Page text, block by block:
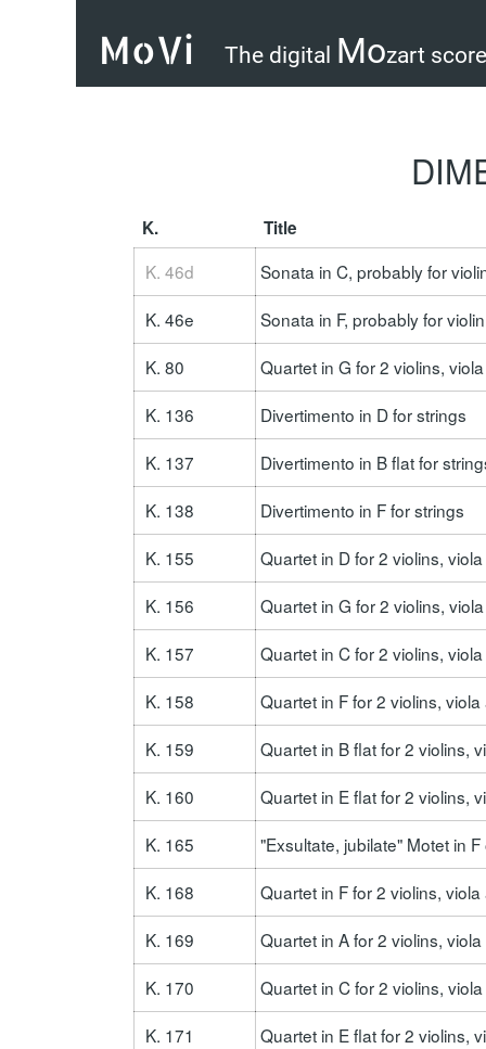
K.
Title
K. 46d
Sonata in C, probably for
K. 46e
Sonata in F, probably for
K. 80
Quartet in G for 2 violins,
K. 136
Divertimento in D for strings
K. 137
Divertimento in B flat for
K. 138
Divertimento in F for strings
K. 155
Quartet in D for 2 violins,
K. 156
Quartet in G for 2 violins,
K. 157
Quartet in C for 2 violins,
K. 158
Quartet in F for 2 violins,
K. 159
Quartet in B flat for 2 violins,
K. 160
Quartet in E flat for 2 violins,
K. 165
"Exsultate, jubilate" Motet in
K. 168
Quartet in F for 2 violins,
K. 169
Quartet in A for 2 violins,
K. 170
Quartet in C for 2 violins,
K. 171
Quartet in E flat for 2 violins,
MoVi The digital Mozart
Loading